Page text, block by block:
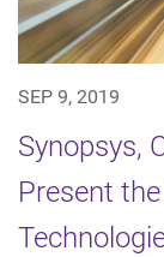
SEP 9, 2019
Synopsys,
Present